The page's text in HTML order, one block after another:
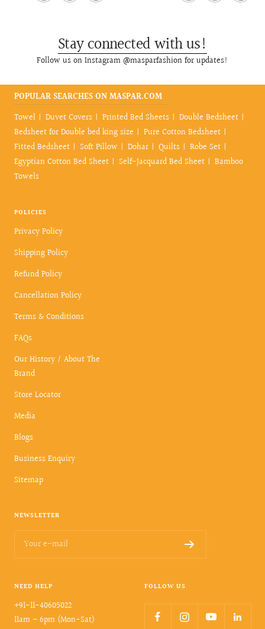
Stay connected with us!
Follow us on Instagram @masparfashion for updates!
POPULAR SEARCHES ON MASPAR.COM
Towel
Duvet Covers Printed Bed Sheets
Double Bedsheet
Bedsheet for Double bed king size
Pure Cotton Bedsheet
Fitted Bedsheet
Soft Pillow Dohar Quilts
Robe Set
Egyptian Cotton Bed Sheet
Self-Jacquard Bed Sheet
Bamboo
Towels
POLICIES
Privacy Policy
Shipping Policy
Refund Policy
Cancellation Policy
Terms & Conditions
FAQs
Our History / About The
Brand
Store Locator
Media
Blogs
Business Enquiry
Sitemap
NEWSLETTER
Your e-mail
NEED HELP
+91-11-40605022
11am – 6pm (Mon-Sat)
FOLLOW US